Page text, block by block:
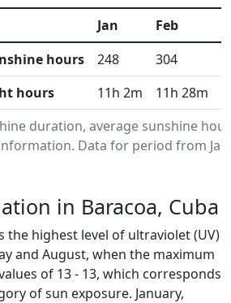
duration, average sunshine
Data for period from
Jan Feb
hours
248 304
hours
11h 2m 11h 28m
in Baracoa, Cuba
the highest level of ultraviolet (UV)
and August, when the maximum
of 13 - 13, which corresponds
of sun exposure. January,